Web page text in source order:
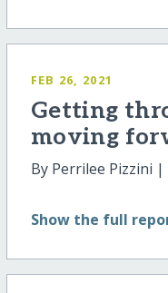
FEB 26, 2021
Getting
moving
By Perrilee Pizzini |
Show the full